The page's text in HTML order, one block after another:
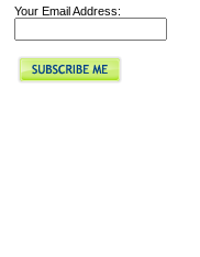
Your Email Address: